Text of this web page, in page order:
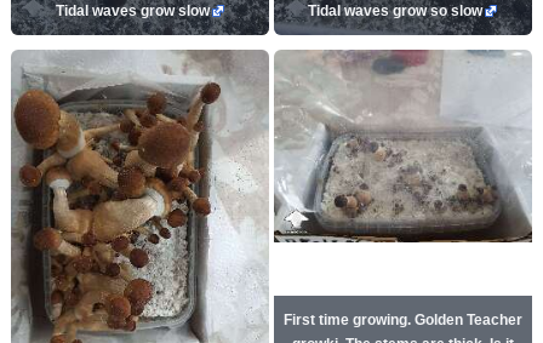
Tidal waves grow slow Tidal waves grow so slow
First time growing. Golden Teacher